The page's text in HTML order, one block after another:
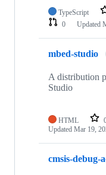
TypeScript
0
Updated
mbed-studio
A distribution
Studio
HTML
Updated Mar 19,
cmsis-debug-